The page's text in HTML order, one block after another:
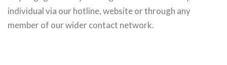
individual via our hotline, website or through any
member of our wider contact network.